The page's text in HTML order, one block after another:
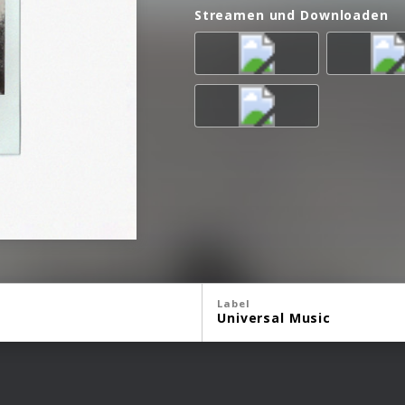
Streamen und Downloaden
Label
Universal Music